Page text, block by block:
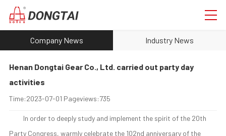
Company News Industry News
Henan Dongtai Gear Co., Ltd. carried out party day
activities
Time:2023-07-01 Pageviews:735
In order to deeply study and implement the spirit of the 20th
Party Congress, warmly celebrate the 102nd anniversary of the